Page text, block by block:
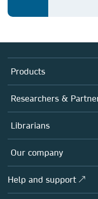
Products
Journals
Books
Platforms
Researchers &
Authors
Editors
Open science
Librarians
Overview
Products
Licensing
Our company
Overview
About us
Help and support ↗